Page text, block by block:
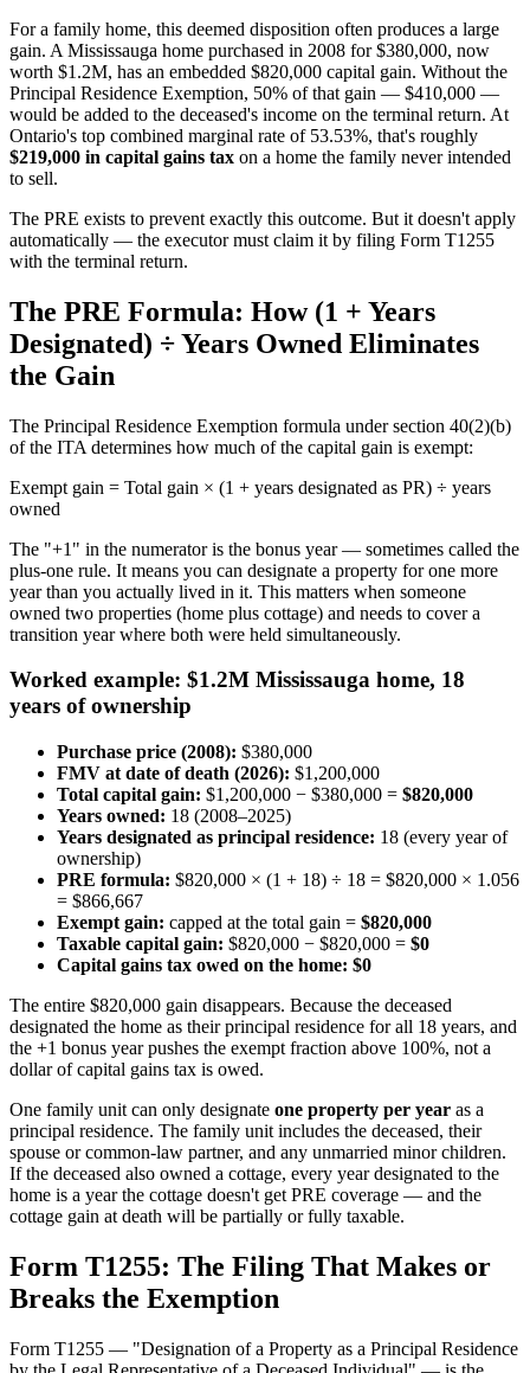
For a family home, this deemed disposition often produces a large
gain. A Mississauga home purchased in 2008 for $380,000, now
worth $1.2M, has an embedded $820,000 capital gain. Without the
Principal Residence Exemption, 50% of that gain — $410,000 —
would be added to the deceased's income on the terminal return. At
Ontario's top combined marginal rate of 53.53%, that's roughly
$219,000 in capital gains tax on a home the family never intended
to sell.
The PRE exists to prevent exactly this outcome. But it doesn't apply
automatically — the executor must claim it by filing Form T1255
with the terminal return.
The PRE Formula: How (1 + Years
Designated) ÷ Years Owned Eliminates
the Gain
The Principal Residence Exemption formula under section 40(2)(b)
of the ITA determines how much of the capital gain is exempt:
Exempt gain = Total gain × (1 + years designated as PR) ÷ years
owned
The "+1" in the numerator is the bonus year — sometimes called the
plus-one rule. It means you can designate a property for one more
year than you actually lived in it. This matters when someone
owned two properties (home plus cottage) and needs to cover a
transition year where both were held simultaneously.
Worked example: $1.2M Mississauga home, 18
years of ownership
Purchase price (2008): $380,000
FMV at date of death (2026): $1,200,000
Total capital gain: $1,200,000 − $380,000 = $820,000
Years owned: 18 (2008–2025)
Years designated as principal residence: 18 (every year of
ownership)
PRE formula: $820,000 × (1 + 18) ÷ 18 = $820,000 × 1.056
= $866,667
Exempt gain: capped at the total gain = $820,000
Taxable capital gain: $820,000 − $820,000 = $0
Capital gains tax owed on the home: $0
The entire $820,000 gain disappears. Because the deceased
designated the home as their principal residence for all 18 years, and
the +1 bonus year pushes the exempt fraction above 100%, not a
dollar of capital gains tax is owed.
One family unit can only designate one property per year as a
principal residence. The family unit includes the deceased, their
spouse or common-law partner, and any unmarried minor children.
If the deceased also owned a cottage, every year designated to the
home is a year the cottage doesn't get PRE coverage — and the
cottage gain at death will be partially or fully taxable.
Form T1255: The Filing That Makes or
Breaks the Exemption
Form T1255 — "Designation of a Property as a Principal Residence